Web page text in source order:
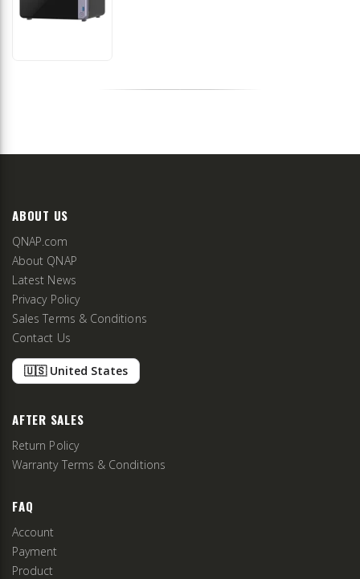
ABOUT US
QNAP.com
About QNAP
Latest News
Privacy Policy
Sales Terms & Conditions
Contact Us
🇺🇸 United States
AFTER SALES
Return Policy
Warranty Terms & Conditions
FAQ
Account
Payment
Product